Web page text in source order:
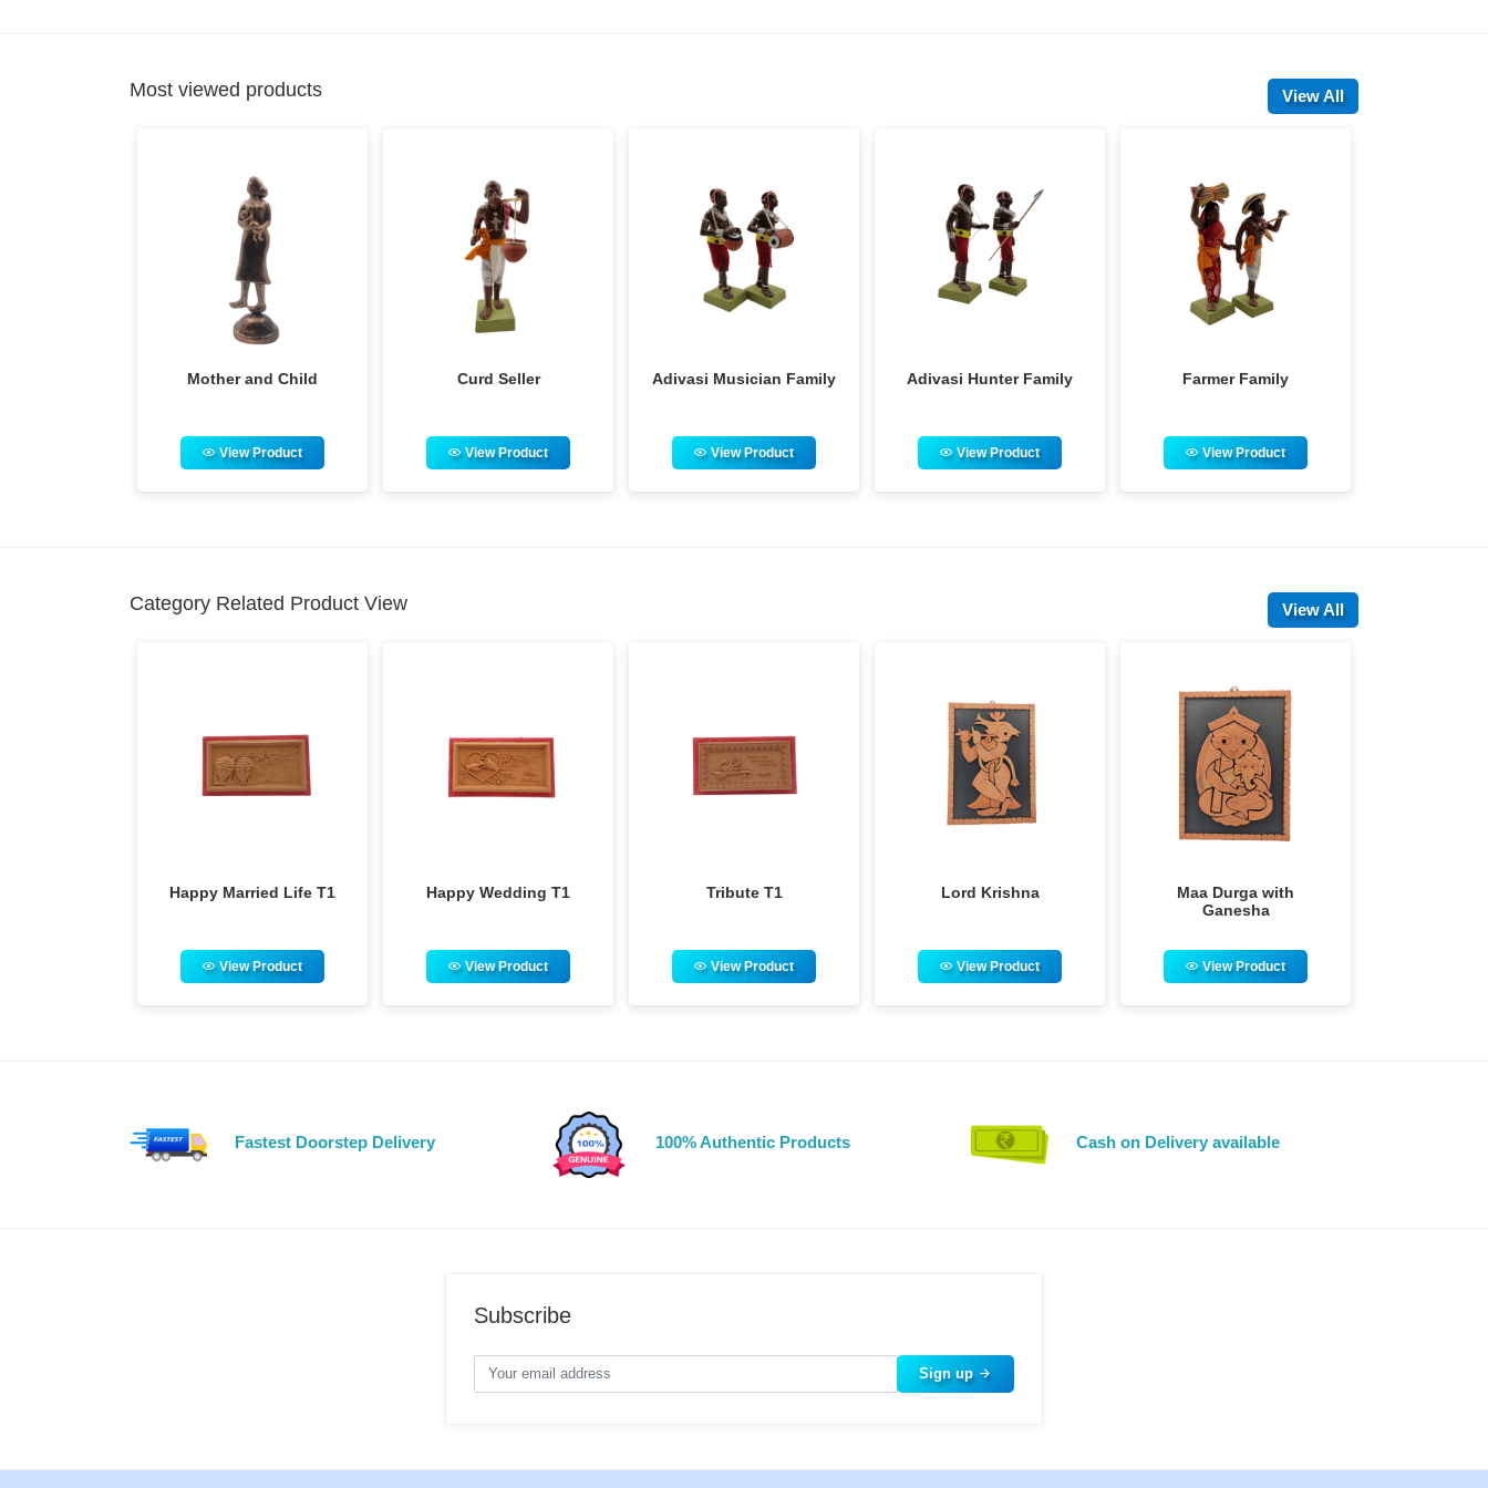
Most viewed products View All
Curd Seller
View Product
Adivasi Musician Family
View Product
Adivasi Hunter Family
View Product
Farmer Family
View Product
Hindu Priest Family
View Product
Category Related Product View View All
Happy Wedding T1
View Product
Tribute T1
View Product
Lord Krishna
View Product
Maa Durga with
View Product
Maa Durga Family
View Product
Fastest Doorstep Delivery 100% Authentic Products Cash on Delivery available
Subscribe
Sign up